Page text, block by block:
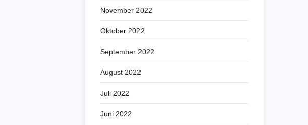
November 2022
Oktober 2022
September 2022
August 2022
Juli 2022
Juni 2022